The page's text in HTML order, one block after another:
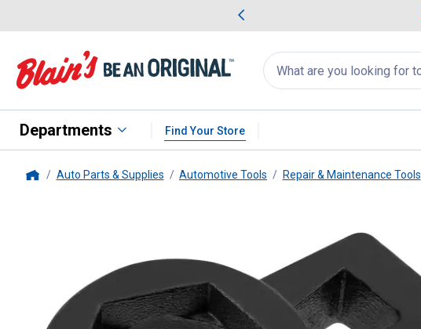
Search
for
products:
appear
Departments Find Your Store
Auto Parts & Supplies Automotive Tools Repair & Maintenance Tools